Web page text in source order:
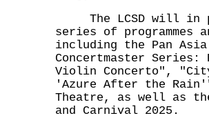
The LCSD will in
series of programmes
including the Pan Asia
Concertmaster Series:
Violin Concerto", "City
'Azure After the
Theatre, as well as
and Carnival 2025.